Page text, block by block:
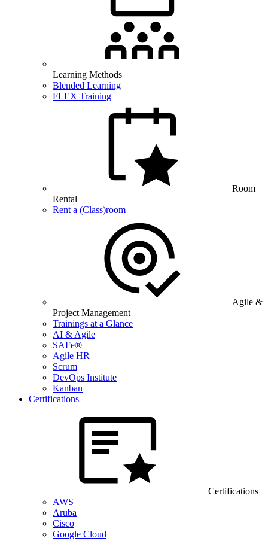
Learning Methods
Blended Learning
FLEX Training
Room
Rental
Rent a (Class)room
Agile &
Project Management
Trainings at a Glance
AI & Agile
SAFe®
Agile HR
Scrum
DevOps Institute
Kanban
Certifications
Certifications
AWS
Aruba
Cisco
Google Cloud